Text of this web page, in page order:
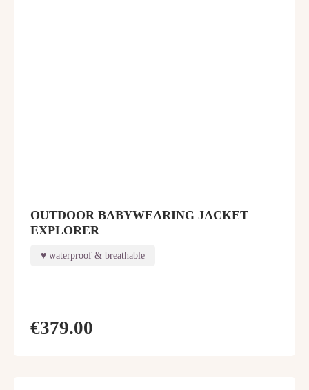
OUTDOOR BABYWEARING JACKET
EXPLORER
waterproof & breathable
€379.00